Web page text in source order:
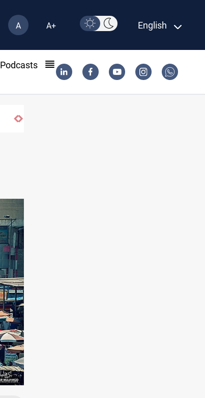
A A+ English
Podcasts